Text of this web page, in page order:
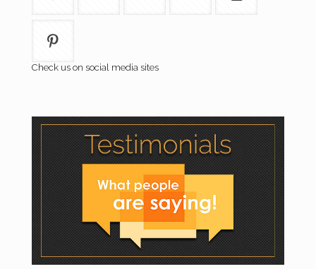
Check us on social media sites